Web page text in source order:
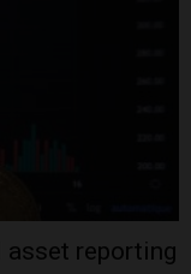
asset reporting